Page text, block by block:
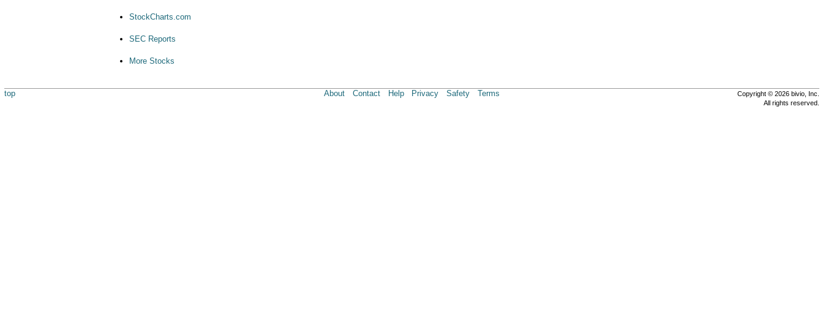
StockCharts.com
SEC Reports
More Stocks
top About Contact Help Privacy Safety Terms
Copyright © 2026 bivio, Inc.
All rights reserved.